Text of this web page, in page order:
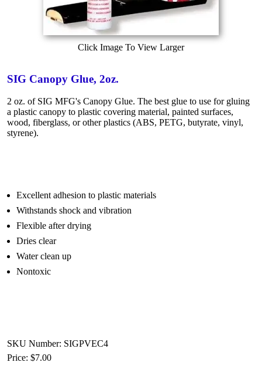
Click Image To View Larger
SIG Canopy Glue, 2oz.
2 oz. of SIG MFG's Canopy Glue. The best glue to use for gluing
a plastic canopy to plastic covering material, painted surfaces,
wood, fiberglass, or other plastics (ABS, PETG, butyrate, vinyl,
styrene).
Excellent adhesion to plastic materials
Withstands shock and vibration
Flexible after drying
Dries clear
Water clean up
Nontoxic
SKU Number: SIGPVEC4
Price: $7.00